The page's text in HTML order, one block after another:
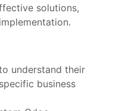
solutions,
understand their
business